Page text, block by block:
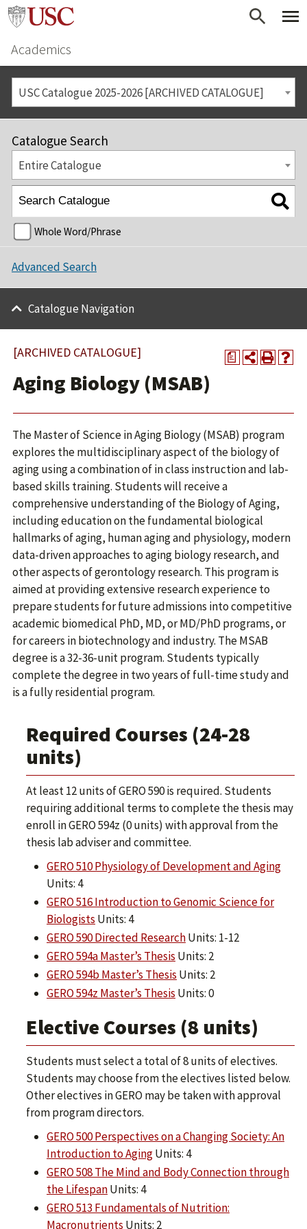
Academics
USC Catalogue 2025-2026 [ARCHIVED CATALOGUE]
Catalogue Search
Entire Catalogue
Whole Word/Phrase
Advanced Search
Catalogue Navigation
a
[ARCHIVED CATALOGUE]
Aging Biology (MSAB)
The Master of Science in Aging Biology (MSAB) program
explores the multidisciplinary aspect of the biology of
aging using a combination of in class instruction and lab-
based skills training. Students will receive a
comprehensive understanding of the Biology of Aging,
including education on the fundamental biological
hallmarks of aging, human aging and physiology, modern
data-driven approaches to aging biology research, and
other aspects of gerontology research. This program is
aimed at providing extensive research experience to
prepare students for future admissions into competitive
academic biomedical PhD, MD, or MD/PhD programs, or
for careers in biotechnology and industry. The MSAB
degree is a 32-36-unit program. Students typically
complete the degree in two years of full-time study and
is a fully residential program.
Required Courses (24-28
units)
At least 12 units of GERO 590 is required. Students
requiring additional terms to complete the thesis may
enroll in GERO 594z (0 units) with approval from the
thesis lab adviser and committee.
GERO 510 Physiology of Development and Aging
Units: 4
GERO 516 Introduction to Genomic Science for
Biologists Units: 4
GERO 590 Directed ResearchUnits: 1-12
GERO 594a Master’s Thesis Units: 2
GERO 594b Master’s Thesis Units: 2
GERO 594z Master’s Thesis Units: 0
Elective Courses (8 units)
Students must select a total of 8 units of electives.
Students may choose from the electives listed below.
Other electives in GERO may be taken with approval
from program directors.
GERO 500 Perspectives on a Changing Society: An
Introduction to AgingUnits: 4
GERO 508 The Mind and Body Connection through
the LifespanUnits: 4
GERO 513 Fundamentals of Nutrition:
Macronutrients Units: 2